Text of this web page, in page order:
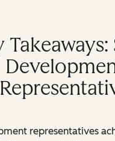
Takeaways:
representatives